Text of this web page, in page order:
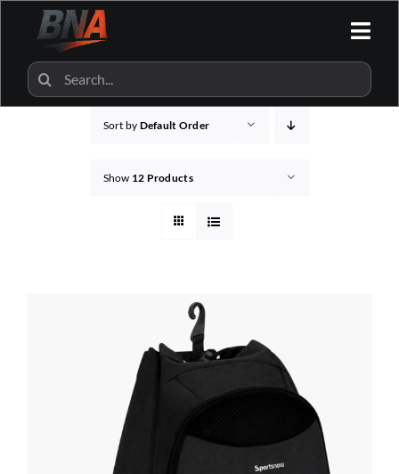
content
HOME
ALL CATEGORIES
Search
for:
Sort by Default Order
Show 12 Products